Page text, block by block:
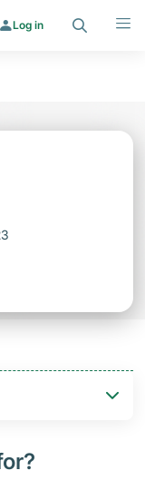
Log in